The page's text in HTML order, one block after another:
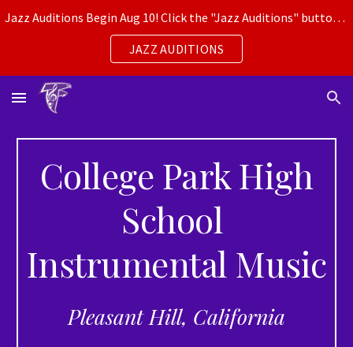
Skip to main content
Jazz Auditions Begin Aug 10! Click the "Jazz Auditions" button for more info.
JAZZ AUDITIONS
College Park High
School
Instrumental Music
Pleasant Hill, California